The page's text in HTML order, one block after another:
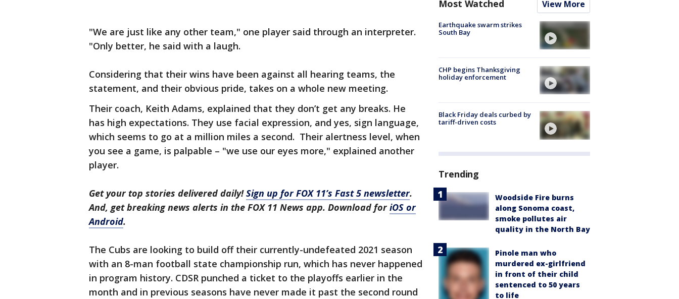
"We are just like any other team," one player said through an interpreter.
"Only better, he said with a laugh.
Considering that their wins have been against all hearing teams, the
statement, and their obvious pride, takes on a whole new meeting.
Their coach, Keith Adams, explained that they don’t get any breaks. He
has high expectations. They use facial expression, and yes, sign language,
which seems to go at a million miles a second. Their alertness level, when
you see a game, is palpable – "we use our eyes more," explained another
player.
Get your top stories delivered daily!Sign up for FOX 11’s Fast 5 newsletter.
And, get breaking news alerts in the FOX 11 News app. Download foriOS or
Android.
The Cubs are looking to build off their currently-undefeated 2021 season
with an 8-man football state championship run, which has never happened
in program history. CDSR punched a ticket to the playoffs earlier in the
month and in previous seasons have never made it past the second round
Most Watched View More
Earthquake swarm strikes
South Bay
CHP begins Thanksgiving
holiday enforcement
Black Friday deals curbed by
tariff-driven costs
Trending
Woodside Fire burns
along Sonoma coast,
smoke pollutes air
quality in the North Bay
Pinole man who
murdered ex-girlfriend
in front of their child
sentenced to 50 years
to life